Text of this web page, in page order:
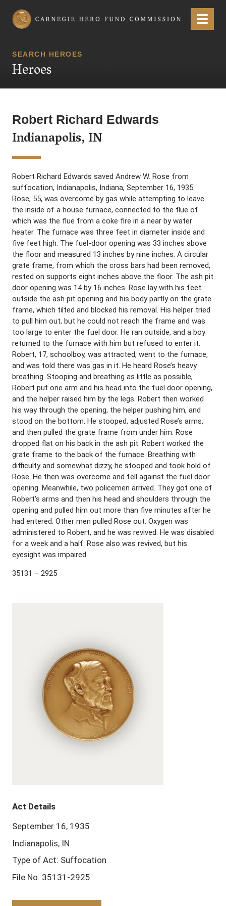
Carnegie Hero Fund Commission Menu
SEARCH HEROES
Heroes
Robert Richard Edwards
Indianapolis, IN
Robert Richard Edwards saved Andrew W. Rose from
suffocation, Indianapolis, Indiana, September 16, 1935.
Rose, 55, was overcome by gas while attempting to leave
the inside of a house furnace, connected to the flue of
which was the flue from a coke fire in a near by water
heater. The furnace was three feet in diameter inside and
five feet high. The fuel-door opening was 33 inches above
the floor and measured 13 inches by nine inches. A circular
grate frame, from which the cross bars had been removed,
rested on supports eight inches above the floor. The ash pit
door opening was 14 by 16 inches. Rose lay with his feet
outside the ash pit opening and his body partly on the grate
frame, which tilted and blocked his removal. His helper tried
to pull him out, but he could not reach the frame and was
too large to enter the fuel door. He ran outside, and a boy
returned to the furnace with him but refused to enter it.
Robert, 17, schoolboy, was attracted, went to the furnace,
and was told there was gas in it. He heard Rose’s heavy
breathing. Stooping and breathing as little as possible,
Robert put one arm and his head into the fuel door opening,
and the helper raised him by the legs. Robert then worked
his way through the opening, the helper pushing him, and
stood on the bottom. He stooped, adjusted Rose’s arms,
and then pulled the grate frame from under him. Rose
dropped flat on his back in the ash pit. Robert worked the
grate frame to the back of the furnace. Breathing with
difficulty and somewhat dizzy, he stooped and took hold of
Rose. He then was overcome and fell against the fuel door
opening. Meanwhile, two policemen arrived. They got one of
Robert’s arms and then his head and shoulders through the
opening and pulled him out more than five minutes after he
had entered. Other men pulled Rose out. Oxygen was
administered to Robert, and he was revived. He was disabled
for a week and a half. Rose also was revived, but his
eyesight was impaired.
35131 – 2925
Act Details
September 16, 1935
Indianapolis, IN
Type of Act: Suffocation
File No. 35131-2925